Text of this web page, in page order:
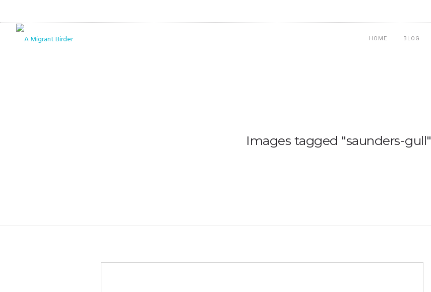
HOME BLOG
Images tagged "saunders-gull"